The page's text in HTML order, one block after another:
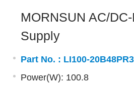
MORNSUN AC/
Supply
Part No. : LI100-20B48PR3
Power(W): 100.8